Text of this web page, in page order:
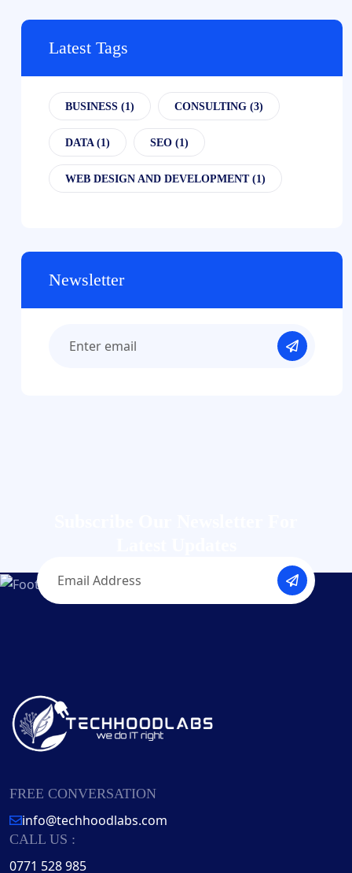
Latest Tags
BUSINESS (1) CONSULTING (3)
DATA(1) SEO (1)
WEB DESIGN AND DEVELOPMENT(1)
Newsletter
FREE CONVERSATION
info@techhoodlabs.com
CALL US :
0771 528 985